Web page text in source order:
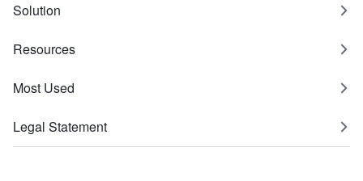
Solution
Resources
Most Used
Legal Statement